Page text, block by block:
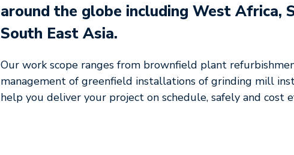
around the globe including West Africa,
South East Asia.
Our work scope ranges from brownfield plant
management of greenfield installations of grinding mill
help you deliver your project on schedule, safely and cost